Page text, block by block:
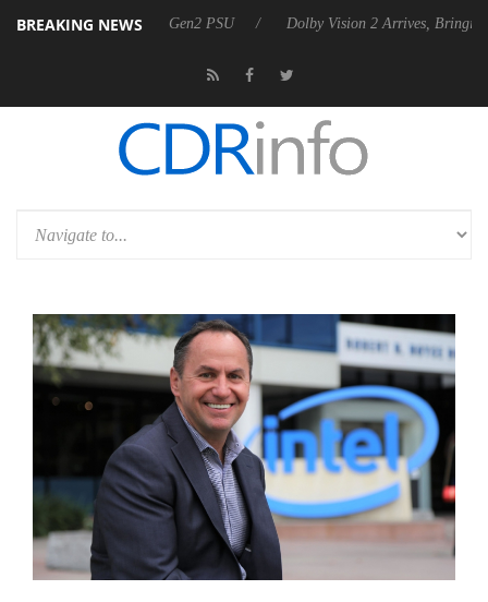
BREAKING NEWS
Rebel P20 Gen2 PSU Dolby Vision 2 Arrives, Bringing Dolby's